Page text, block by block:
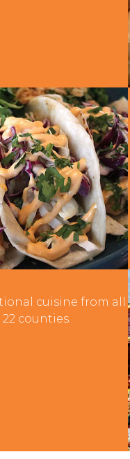
cuisine from all
counties.